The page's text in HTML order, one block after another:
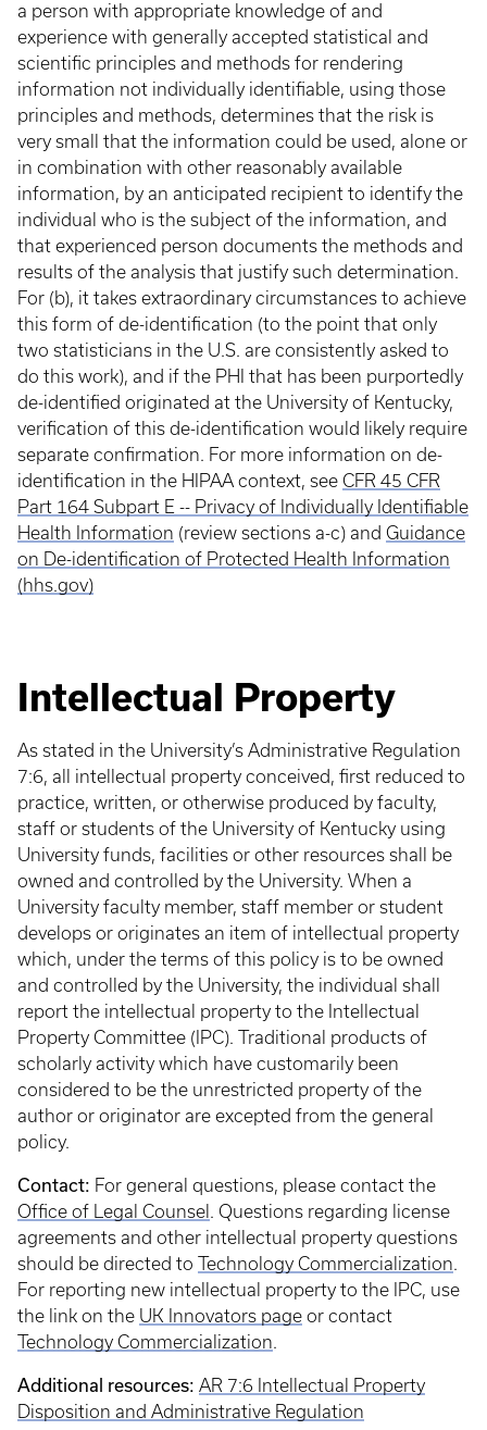
a person with appropriate knowledge of and
experience with generally accepted statistical and
scientific principles and methods for rendering
information not individually identifiable, using those
principles and methods, determines that the risk is
very small that the information could be used, alone or
in combination with other reasonably available
information, by an anticipated recipient to identify the
individual who is the subject of the information, and
that experienced person documents the methods and
results of the analysis that justify such determination.
For (b), it takes extraordinary circumstances to achieve
this form of de-identification (to the point that only
two statisticians in the U.S. are consistently asked to
do this work), and if the PHI that has been purportedly
de-identified originated at the University of Kentucky,
verification of this de-identification would likely require
separate confirmation. For more information on de-
identification in the HIPAA context, see CFR 45 CFR
Part 164 Subpart E -- Privacy of Individually Identifiable
Health Information (review sections a-c) and Guidance
on De-identification of Protected Health Information
(hhs.gov)
Intellectual Property
As stated in the University’s Administrative Regulation
7:6, all intellectual property conceived, first reduced to
practice, written, or otherwise produced by faculty,
staff or students of the University of Kentucky using
University funds, facilities or other resources shall be
owned and controlled by the University. When a
University faculty member, staff member or student
develops or originates an item of intellectual property
which, under the terms of this policy is to be owned
and controlled by the University, the individual shall
report the intellectual property to the Intellectual
Property Committee (IPC). Traditional products of
scholarly activity which have customarily been
considered to be the unrestricted property of the
author or originator are excepted from the general
policy.
Contact: For general questions, please contact the
Office of Legal Counsel . Questions regarding license
agreements and other intellectual property questions
should be directed to Technology Commercialization.
For reporting new intellectual property to the IPC, use
the link on the UK Innovators page or contact
Technology Commercialization.
Additional resources: AR 7:6 Intellectual Property
Disposition and Administrative Regulation